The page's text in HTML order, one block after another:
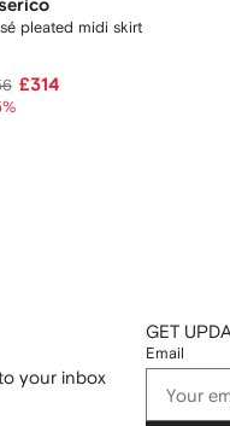
pleated midi skirt
£314
your inbox
GET
Email